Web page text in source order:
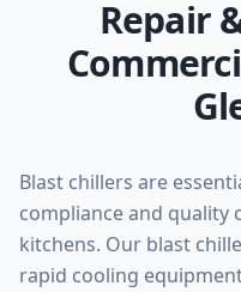
Repair
Blast chillers are
compliance and quality
kitchens. Our blast
rapid cooling